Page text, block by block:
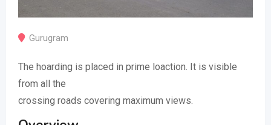
Gurugram
The hoarding is placed in prime loaction. It is visible
from all the
crossing roads covering maximum views.